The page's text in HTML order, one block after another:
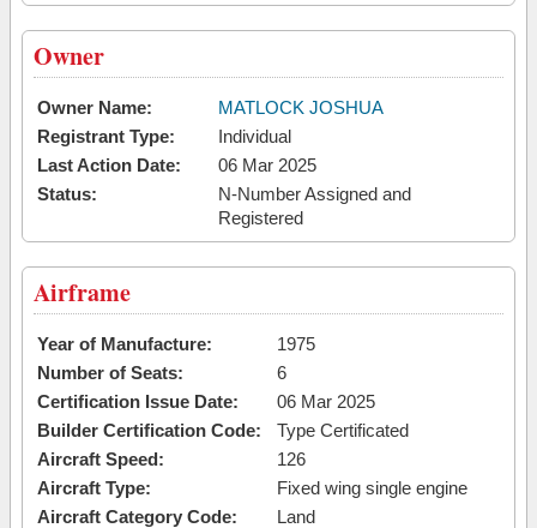
Owner
Owner Name:
MATLOCK JOSHUA
Registrant Type:
Individual
Last Action Date:
06 Mar 2025
Status:
N-Number Assigned and
Registered
Airframe
Year of Manufacture:
1975
Number of Seats:
6
Certification Issue Date:
06 Mar 2025
Builder Certification Code:
Type Certificated
Aircraft Speed:
126
Aircraft Type:
Fixed wing single engine
Aircraft Category Code:
Land